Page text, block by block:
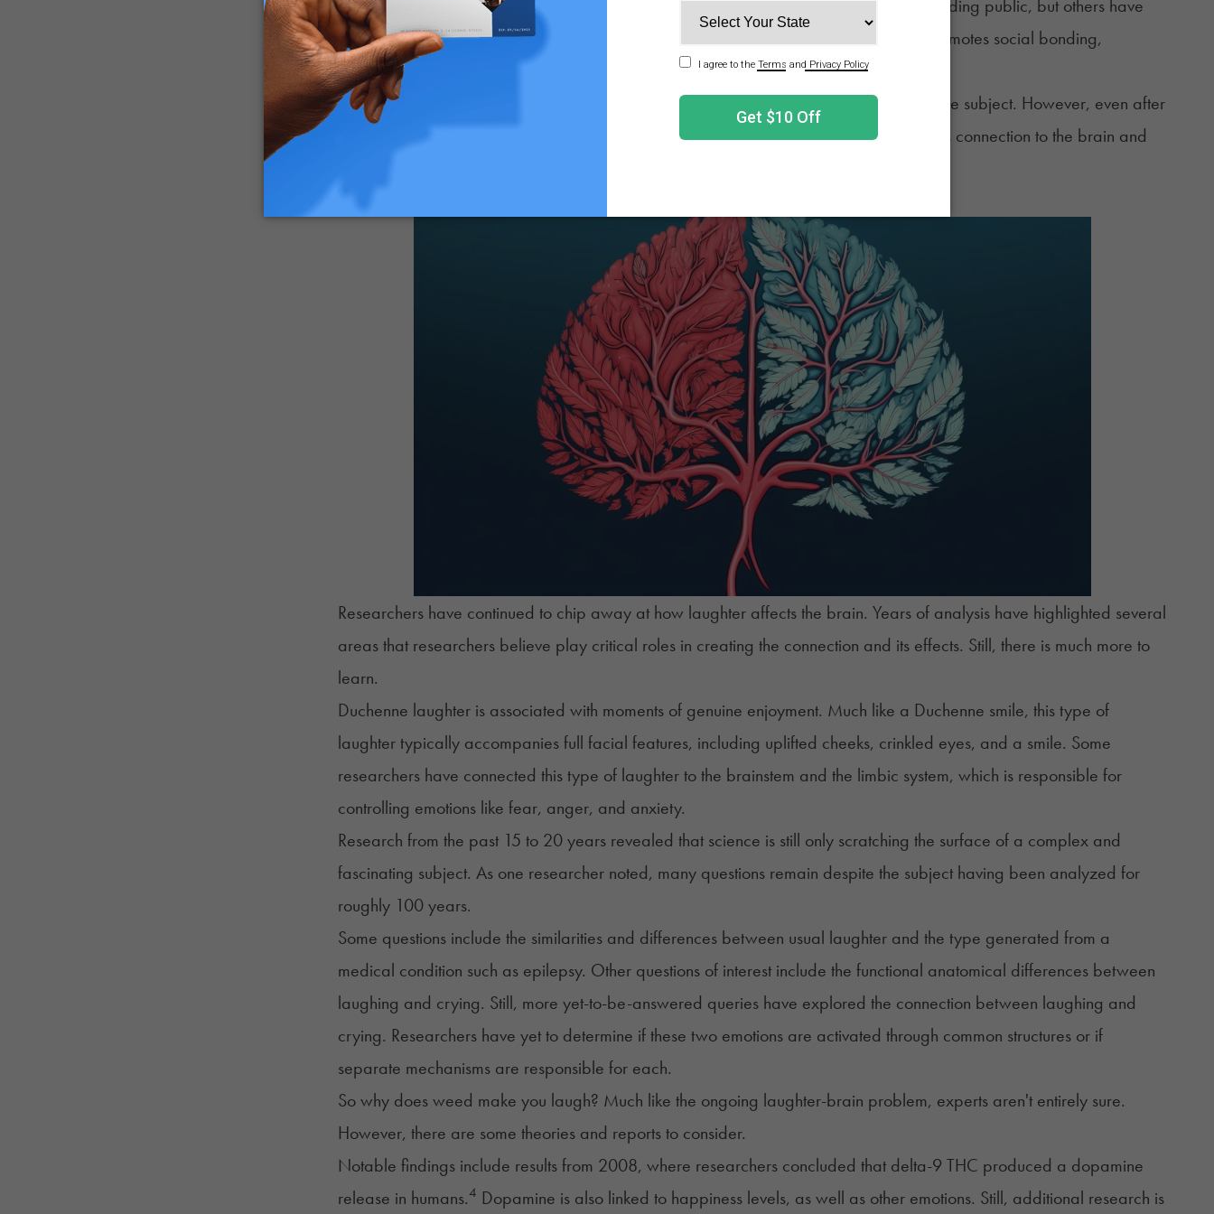
interactions. As Darwin suggested, laughter indicates a sign of happiness to the surrounding public, but others have
concluded that laughter functions as a behavioral mechanism. In this case, laughter promotes social bonding,
triggering the central endorphin system in the process.3
The wealth of research gathered over the years has helped provide some answers to the subject. However, even after
all this time, science continues to search for definitive answers related to laughter and its connection to the brain and
Laughter, Cannabis, and The Brain
Researchers have continued to chip away at how laughter affects the brain. Years of analysis have highlighted several
areas that researchers believe play critical roles in creating the connection and its effects. Still, there is much more to
learn.
Duchenne laughter is associated with moments of genuine enjoyment. Much like a Duchenne smile, this type of
laughter typically accompanies full facial features, including uplifted cheeks, crinkled eyes, and a smile. Some
researchers have connected this type of laughter to the brainstem and the limbic system, which is responsible for
controlling emotions like fear, anger, and anxiety.
Research from the past 15 to 20 years revealed that science is still only scratching the surface of a complex and
fascinating subject. As one researcher noted, many questions remain despite the subject having been analyzed for
roughly 100 years.
Some questions include the similarities and differences between usual laughter and the type generated from a
medical condition such as epilepsy. Other questions of interest include the functional anatomical differences between
laughing and crying. Still, more yet-to-be-answered queries have explored the connection between laughing and
crying. Researchers have yet to determine if these two emotions are activated through common structures or if
separate mechanisms are responsible for each.
So why does weed make you laugh? Much like the ongoing laughter-brain problem, experts aren't entirely sure.
However, there are some theories and reports to consider.
Notable findings include results from 2008, where researchers concluded that delta-9 THC produced a dopamine
release in humans.4 Dopamine is also linked to happiness levels, as well as other emotions. Still, additional research is